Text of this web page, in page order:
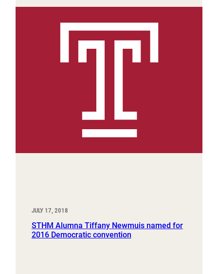
JULY 17, 2018
STHM Alumna Tiffany Newmuis named for
2016 Democratic convention